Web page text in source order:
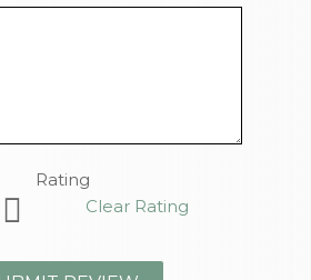
Rating
Clear Rating